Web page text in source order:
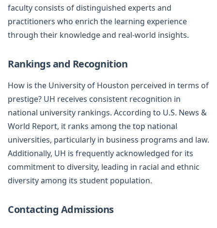
faculty consists of distinguished experts and
practitioners who enrich the learning experience
through their knowledge and real-world insights.
Rankings and Recognition
How is the University of Houston perceived in terms of
prestige? UH receives consistent recognition in
national university rankings. According to U.S. News &
World Report, it ranks among the top national
universities, particularly in business programs and law.
Additionally, UH is frequently acknowledged for its
commitment to diversity, leading in racial and ethnic
diversity among its student population.
Contacting Admissions